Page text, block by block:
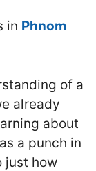
in Phnom
of a
already
about
a punch in
just how